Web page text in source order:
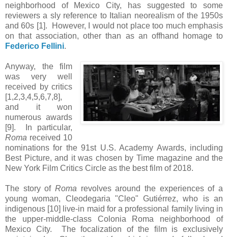
neighborhood of Mexico City, has suggested to some
reviewers a sly reference to Italian neorealism of the 1950s
and 60s [1]. However, I would not place too much emphasis
on that association, other than as an offhand homage to
Federico Fellini.
Anyway, the film
was very well
received by critics
[1,2,3,4,5,6,7,8],
and it won
numerous awards
[9]. In particular,
Roma received 10
nominations for the 91st U.S. Academy Awards, including
Best Picture, and it was chosen by Time magazine and the
New York Film Critics Circle as the best film of 2018.
The story of Roma revolves around the experiences of a
young woman, Cleodegaria "Cleo" Gutiérrez, who is an
indigenous [10] live-in maid for a professional family living in
the upper-middle-class Colonia Roma neighborhood of
Mexico City. The focalization of the film is exclusively